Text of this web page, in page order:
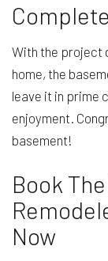
With the project
home, the
leave it in prime
enjoyment.
basement!
Book
Now